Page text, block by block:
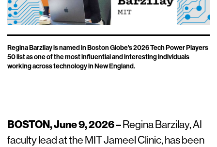
Regina Barzilay is named in Boston Globe's 2026 Tech Power Players
50 list as one of the most influential and interesting individuals
working across technology in New England.
BOSTON, June 9, 2026 –Regina Barzilay, AI
faculty lead at the MIT Jameel Clinic, has been